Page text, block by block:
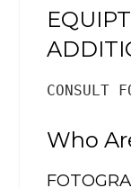
CONSULT
Who